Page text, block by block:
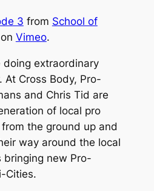
3 from School of
on Vimeo.
doing extraordinary
At Cross Body, Pro-
and Chris Tid are
of local pro
the ground up and
way around the local
bringing new Pro-
Cities.